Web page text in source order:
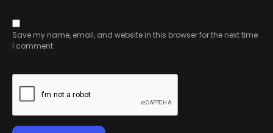
Save my name, email, and website in this browser for the next time
I comment.